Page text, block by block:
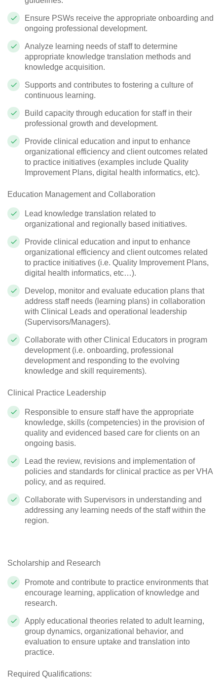
Ensure PSWs receive the appropriate onboarding and
ongoing professional development.
Analyze learning needs of staff to determine
appropriate knowledge translation methods and
knowledge acquisition.
Supports and contributes to fostering a culture of
continuous learning.
Build capacity through education for staff in their
professional growth and development.
Provide clinical education and input to enhance
organizational efficiency and client outcomes related
to practice initiatives (examples include Quality
Improvement Plans, digital health informatics, etc).
Education Management and Collaboration
Lead knowledge translation related to
organizational and regionally based initiatives.
Provide clinical education and input to enhance
organizational efficiency and client outcomes related
to practice initiatives (i.e. Quality Improvement Plans,
digital health informatics, etc…).
Develop, monitor and evaluate education plans that
address staff needs (learning plans) in collaboration
with Clinical Leads and operational leadership
(Supervisors/Managers).
Collaborate with other Clinical Educators in program
development (i.e. onboarding, professional
development and responding to the evolving
knowledge and skill requirements).
Clinical Practice Leadership
Responsible to ensure staff have the appropriate
knowledge, skills (competencies) in the provision of
quality and evidenced based care for clients on an
ongoing basis.
Lead the review, revisions and implementation of
policies and standards for clinical practice as per VHA
policy, and as required.
Collaborate with Supervisors in understanding and
addressing any learning needs of the staff within the
region.
Scholarship and Research
Promote and contribute to practice environments that
encourage learning, application of knowledge and
research.
Apply educational theories related to adult learning,
group dynamics, organizational behavior, and
evaluation to ensure uptake and translation into
practice.
Required Qualifications: